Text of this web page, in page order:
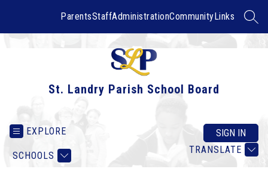
ParentsStaffAdministrationCommunityLinks
St. Landry Parish School Board
EXPLORE
SCHOOLS
TRANSLATE
SIGN IN